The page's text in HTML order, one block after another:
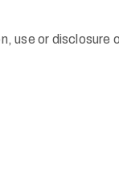
use or disclosure